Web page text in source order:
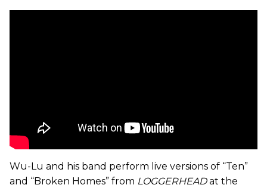
Wu-Lu and his band perform live versions of “Ten”
and “Broken Homes” from LOGGERHEADat the